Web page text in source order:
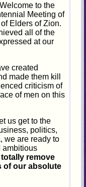
to the
Meeting of
Elders of Zion.
all of the
at our
created
made them kill
criticism of
of men on this
us get to the
politics,
we are ready to
ambitious
remove
of our absolute